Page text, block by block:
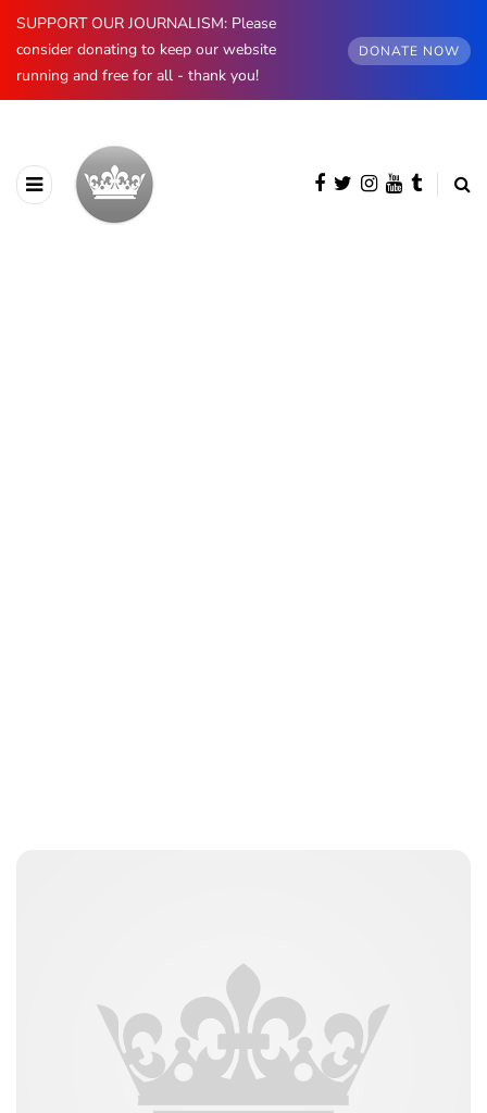
SUPPORT OUR JOURNALISM: Please
consider donating to keep our website
running and free for all - thank you!
DONATE NOW